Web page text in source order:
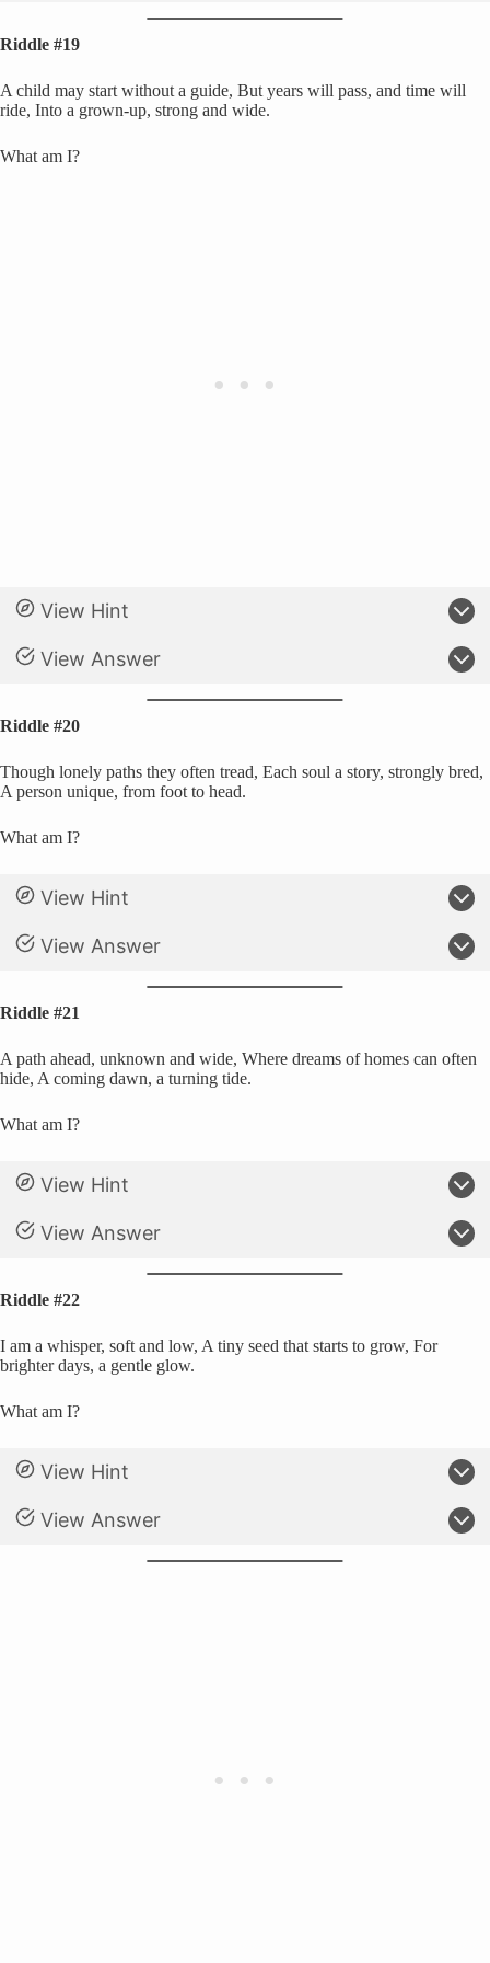
Riddle #19
A child may start without a guide, But years will pass, and time will
ride, Into a grown-up, strong and wide.
What am I?
View Hint
View Answer
Riddle #20
Though lonely paths they often tread, Each soul a story, strongly bred,
A person unique, from foot to head.
What am I?
View Hint
View Answer
Riddle #21
A path ahead, unknown and wide, Where dreams of homes can often
hide, A coming dawn, a turning tide.
What am I?
View Hint
View Answer
Riddle #22
I am a whisper, soft and low, A tiny seed that starts to grow, For
brighter days, a gentle glow.
What am I?
View Hint
View Answer